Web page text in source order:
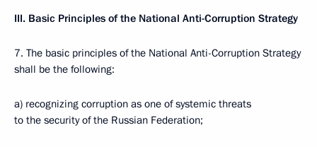
III. Basic Principles of the National Anti-Corruption Strategy
7. The basic principles of the National Anti-Corruption Strategy
shall be the following:
a) recognizing corruption as one of systemic threats
to the security of the Russian Federation;